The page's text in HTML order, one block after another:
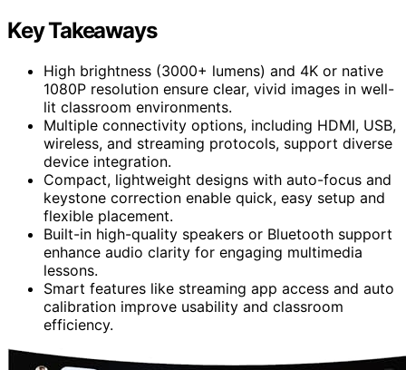
Key Takeaways
High brightness (3000+ lumens) and 4K or native
1080P resolution ensure clear, vivid images in well-
lit classroom environments.
Multiple connectivity options, including HDMI, USB,
wireless, and streaming protocols, support diverse
device integration.
Compact, lightweight designs with auto-focus and
keystone correction enable quick, easy setup and
flexible placement.
Built-in high-quality speakers or Bluetooth support
enhance audio clarity for engaging multimedia
lessons.
Smart features like streaming app access and auto
calibration improve usability and classroom
efficiency.